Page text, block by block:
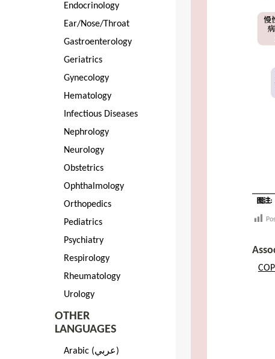
Endocrinology
Ear/Nose/Throat
Gastroenterology
Geriatrics
Gynecology
Hematology
Infectious Diseases
Nephrology
Neurology
Obstetrics
Ophthalmology
Orthopedics
Pediatrics
Psychiatry
Respirology
Rheumatology
Urology
OTHER
LANGUAGES
Arabic (عربي)